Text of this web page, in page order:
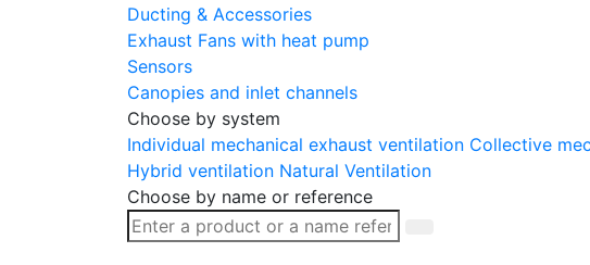
Ducting & Accessories
Exhaust Fans with heat pump
Sensors
Canopies and inlet channels
Choose by system
Individual mechanical exhaust ventilation Collective
Hybrid ventilation Natural Ventilation
Choose by name or reference